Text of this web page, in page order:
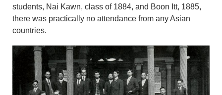
students, Nai Kawn, class of 1884, and Boon Itt, 1885,
there was practically no attendance from any Asian
countries.